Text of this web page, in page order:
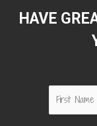
HAVE